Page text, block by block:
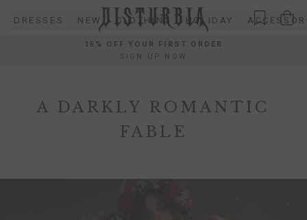
DRESSES NEW CLOTHING HOLIDAY
15% OFF YOUR FIRST ORDER
SIGN UP NOW
A DARKLY ROMANTIC
FABLE